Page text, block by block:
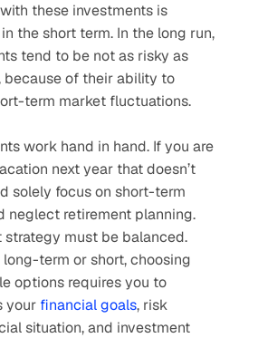
these investments is
the short term. In the long run,
tend to be not as risky as
because of their ability to
term market fluctuations.
work hand in hand. If you are
next year that doesn’t
solely focus on short-term
neglect retirement planning.
strategy must be balanced.
term or short, choosing
options requires you to
your financial goals, risk
situation, and investment